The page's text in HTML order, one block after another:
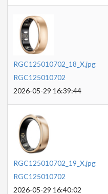
RGC125010702_18_X.jpg
RGC125010702
2026-05-29 16:39:44
RGC125010702_19_X.jpg
RGC125010702
2026-05-29 16:40:02